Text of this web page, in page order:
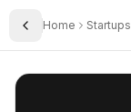
Toggle Sidebar
Home Startups
Run:AI